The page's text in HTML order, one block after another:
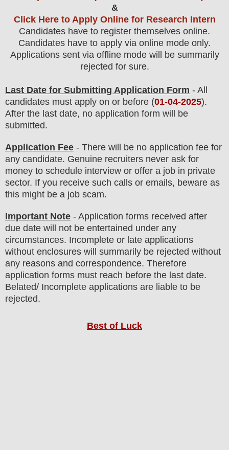
&
Click Here to Apply Online for Research Intern
Candidates have to register themselves online.
Candidates have to apply via online mode only.
Applications sent via offline mode will be summarily
rejected for sure.
Last Date for Submitting Application Form - All
candidates must apply on or before (01-04-2025).
After the last date, no application form will be
submitted.
Application Fee - There will be no application fee for
any candidate. Genuine recruiters never ask for
money to schedule interview or offer a job in private
sector. If you receive such calls or emails, beware as
this might be a job scam.
Important Note - Application forms received after
due date will not be entertained under any
circumstances. Incomplete or late applications
without enclosures will summarily be rejected without
any reasons and correspondence. Therefore
application forms must reach before the last date.
Belated/ Incomplete applications are liable to be
rejected.
Best of Luck